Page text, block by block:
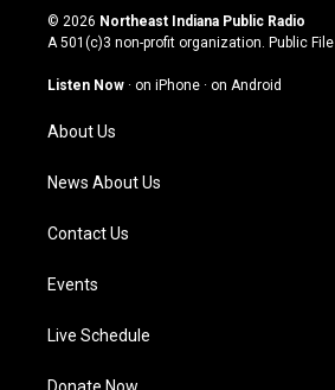
s
t
g
m
u
t
u
b
c
e
o
n
k
© 2026 Northeast Indiana Public Radio
A 501(c)3 non-profit organization. Public File
Listen Now · on iPhone · on Android
About Us
News About Us
Contact Us
Events
Live Schedule
Donate Now